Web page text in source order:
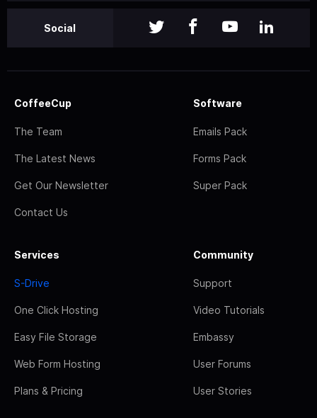
Social
CoffeeCup
The Team
The Latest News
Get Our Newsletter
Contact Us
Software
Emails Pack
Forms Pack
Super Pack
Services
S-Drive
One Click Hosting
Easy File Storage
Web Form Hosting
Plans & Pricing
Community
Support
Video Tutorials
Embassy
User Forums
User Stories